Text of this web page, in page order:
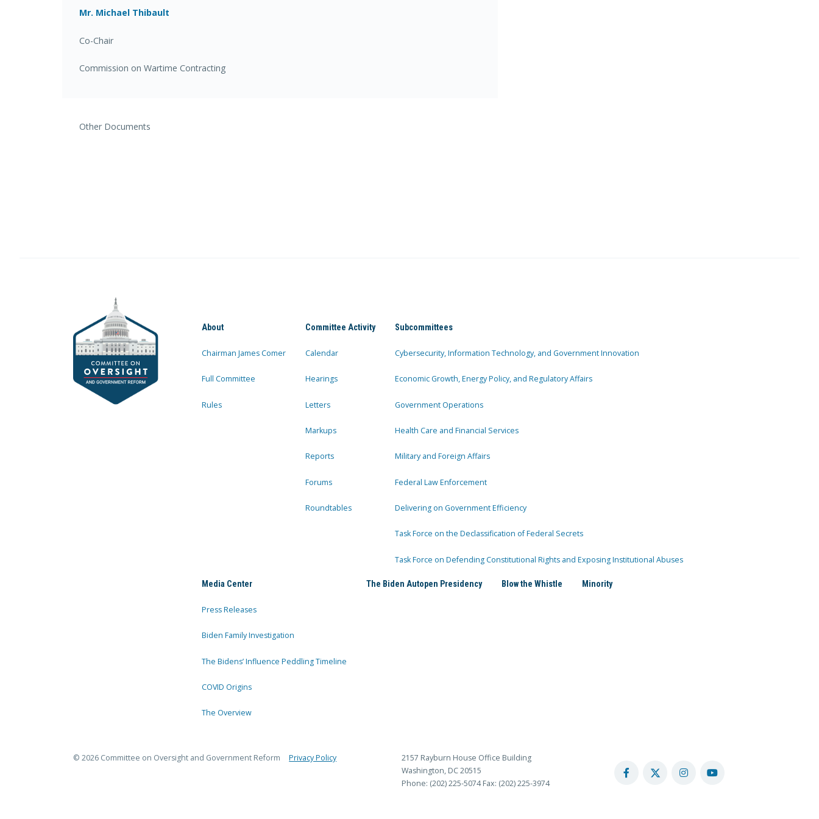
Mr. Michael Thibault
Co-Chair
Commission on Wartime Contracting
Other Documents
About
Chairman James Comer
Full Committee
Rules
Committee Activity
Calendar
Hearings
Letters
Markups
Reports
Forums
Roundtables
Subcommittees
Cybersecurity, Information Technology, and Government Innovation
Economic Growth, Energy Policy, and Regulatory Affairs
Government Operations
Health Care and Financial Services
Military and Foreign Affairs
Federal Law Enforcement
Delivering on Government Efficiency
Task Force on the Declassification of Federal Secrets
Task Force on Defending Constitutional Rights and Exposing Institutional Abuses
Media Center
Press Releases
Biden Family Investigation
The Bidens’ Influence Peddling Timeline
COVID Origins
The Overview
The Biden Autopen Presidency Blow the Whistle Minority
© 2026 Committee on Oversight and Government Reform Privacy Policy
2157 Rayburn House Office Building
Washington, DC 20515
Phone: (202) 225-5074 Fax: (202) 225-3974